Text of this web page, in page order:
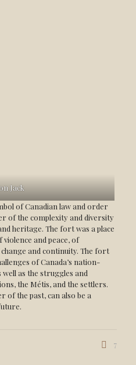
Jack
of Canadian law and order
of the complexity and diversity
heritage. The fort was a place
and peace, of
and continuity. The fort
of Canada’s nation-
as the struggles and
the Métis, and the settlers.
of the past, can also be a
7